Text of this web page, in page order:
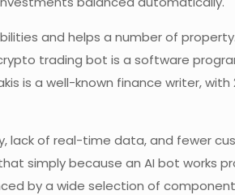
and helps a number of
trading bot is a software
is a well-known finance writer,
lack of real-time data, and fewer
simply because an AI bot works
by a wide selection of